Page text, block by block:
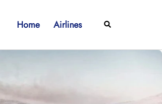
Home Airlines Search